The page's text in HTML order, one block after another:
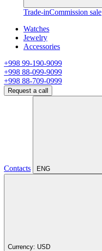
Trade-inCommission sale
Watches
Jewelry
Accessories
+998 99-190-9099
+998 88-099-9099
+998 88-709-0999
Request a call
Contacts ENG
Currency: USD